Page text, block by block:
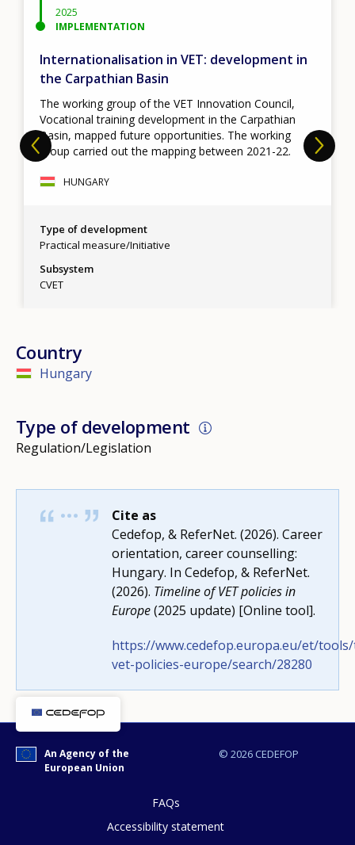
2025
IMPLEMENTATION
Internationalisation in VET: development in
the Carpathian Basin
The working group of the VET Innovation Council,
Vocational training development in the Carpathian
Basin, mapped future opportunities. The working
group carried out the mapping between 2021-22.
HUNGARY
Type of development
Practical measure/Initiative
Subsystem
CVET
Country
Hungary
Type of development
Regulation/Legislation
Cite as
Cedefop, & ReferNet. (2026). Career
orientation, career counselling:
Hungary. In Cedefop, & ReferNet.
(2026). Timeline of VET policies in
Europe(2025 update) [Online tool].
https://www.cedefop.europa.eu/et/
vet-policies-europe/search/28280
© 2026 CEDEFOP
An Agency of the
European Union
FAQs
Accessibility statement
How would you rate the content on
page?